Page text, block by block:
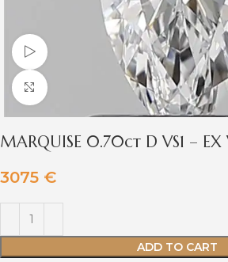
Watch video
Click to enlarge
MARQUISE 0.70ct D VS1 – EX
3075 €
ADD TO CART